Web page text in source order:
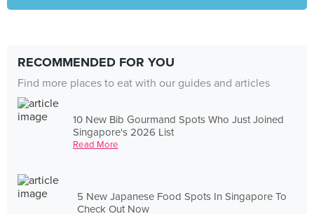
RECOMMENDED FOR YOU
Find more places to eat with our guides and articles
10 New Bib Gourmand Spots Who Just Joined
Singapore's 2026 List
Read More
5 New Japanese Food Spots In Singapore To
Check Out Now